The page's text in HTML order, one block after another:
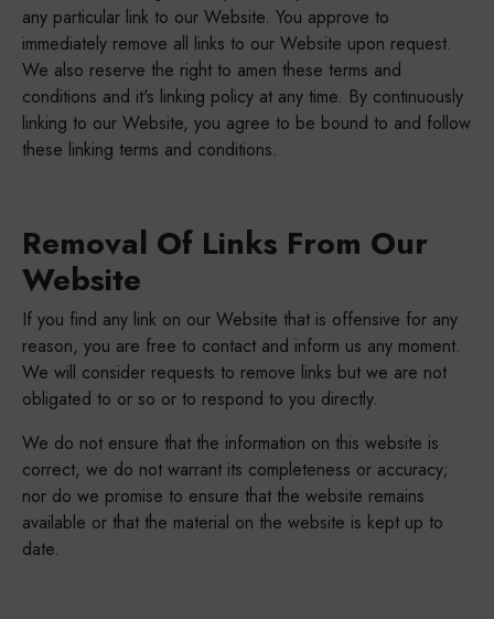
any particular link to our Website. You approve to
immediately remove all links to our Website upon request.
We also reserve the right to amen these terms and
conditions and it's linking policy at any time. By continuously
linking to our Website, you agree to be bound to and follow
these linking terms and conditions.
Removal Of Links From Our
Website
If you find any link on our Website that is offensive for any
reason, you are free to contact and inform us any moment.
We will consider requests to remove links but we are not
obligated to or so or to respond to you directly.
We do not ensure that the information on this website is
correct, we do not warrant its completeness or accuracy;
nor do we promise to ensure that the website remains
available or that the material on the website is kept up to
date.